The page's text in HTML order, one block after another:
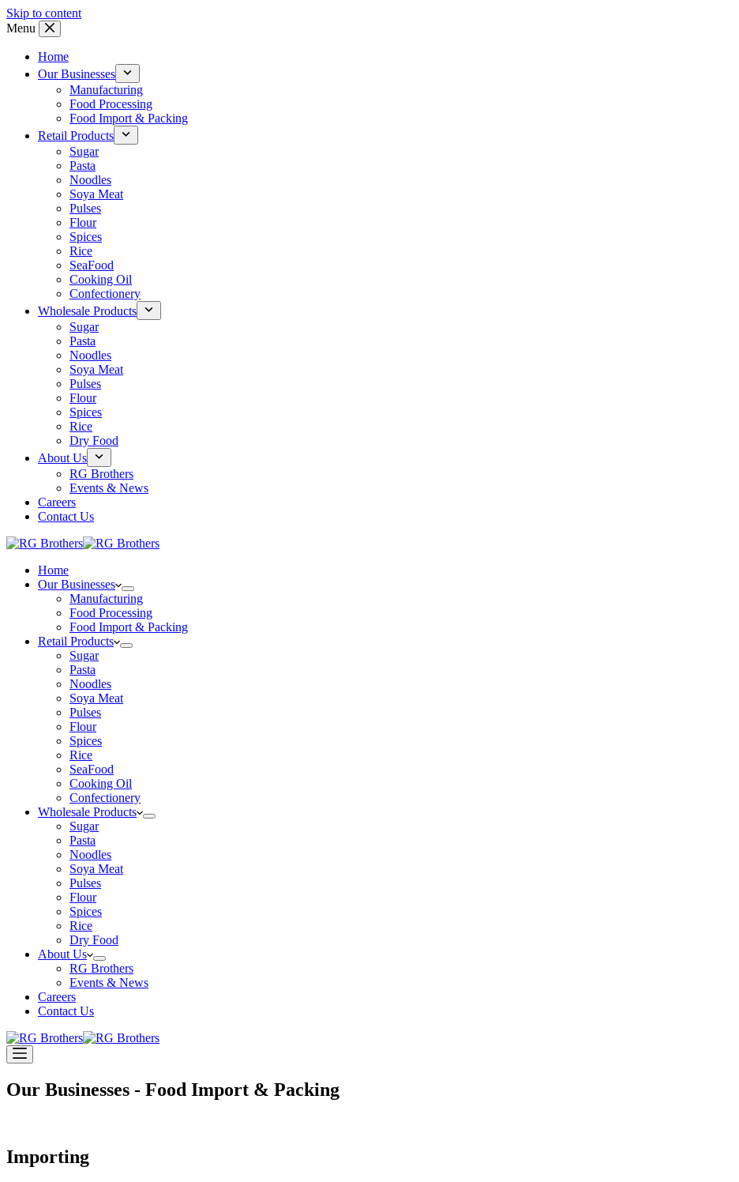
Skip to content
Menu
Home
Our Businesses
Manufacturing
Food Processing
Food Import & Packing
Retail Products
Sugar
Pasta
Noodles
Soya Meat
Pulses
Flour
Spices
Rice
SeaFood
Cooking Oil
Confectionery
Wholesale Products
Sugar
Pasta
Noodles
Soya Meat
Pulses
Flour
Spices
Rice
Dry Food
About Us
RG Brothers
Events & News
Careers
Contact Us
Home
Our Businesses
Manufacturing
Food Processing
Food Import & Packing
Retail Products
Sugar
Pasta
Noodles
Soya Meat
Pulses
Flour
Spices
Rice
SeaFood
Cooking Oil
Confectionery
Wholesale Products
Sugar
Pasta
Noodles
Soya Meat
Pulses
Flour
Spices
Rice
Dry Food
About Us
RG Brothers
Events & News
Careers
Contact Us
Our Businesses - Food Import & Packing
Importing